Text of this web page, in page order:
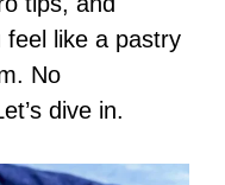
feel like a pastry
No
dive in.